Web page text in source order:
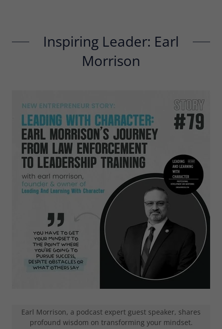
Inspiring Leader: Earl
Morrison
Earl Morrison, a podcast expert guest speaker, shares
profound wisdom on transforming your mindset.